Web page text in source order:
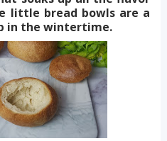
little bread bowls are a
in the wintertime.